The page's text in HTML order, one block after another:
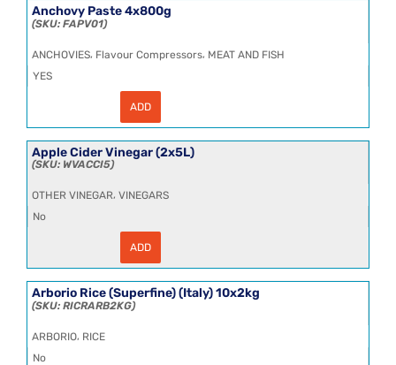
Tortillas
18x4
quantity
Anchovy Paste 4x800g
FAPV01
ANCHOVIES, Flavour Compressors, MEAT AND FISH
YES
quantity
ADD
Apple Cider Vinegar (2x5L)
WVACCI5
OTHER VINEGAR, VINEGARS
No
Cider
(2x5L)
quantity
ADD
Arborio Rice (Superfine) (Italy) 10x2kg
RICRARB2KG
ARBORIO, RICE
No